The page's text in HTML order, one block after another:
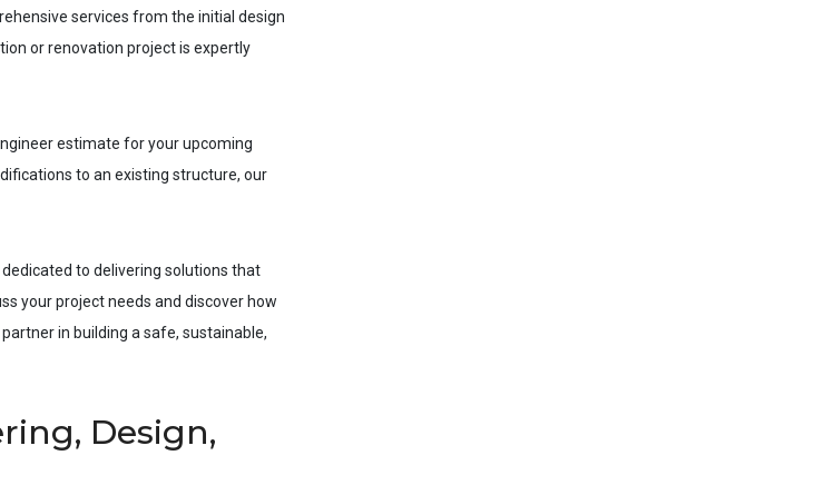
services from the initial design
or renovation project is expertly
estimate for your upcoming
to an existing structure, our
to delivering solutions that
your project needs and discover how
in building a safe, sustainable,
Design,